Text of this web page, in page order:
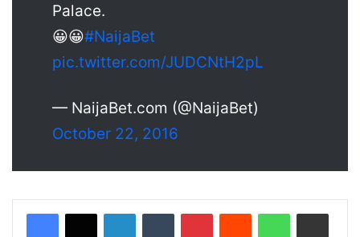
Palace.
😀😀#NaijaBet
pic.twitter.com/JUDCNtH2pL
— NaijaBet.com (@NaijaBet)
October 22, 2016